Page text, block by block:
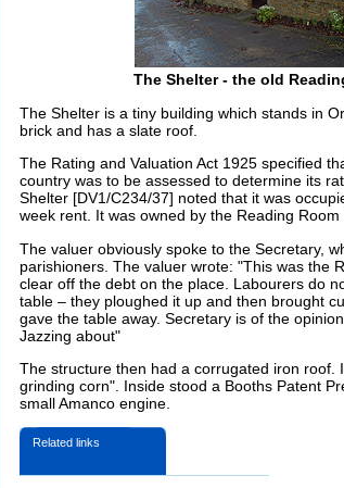
The Shelter - the old
The Shelter is a tiny building which stands in
brick and has a slate roof.
The Rating and Valuation Act 1925 specified
country was to be assessed to determine its
Shelter [DV1/C234/37] noted that it was
week rent. It was owned by the Reading Room
The valuer obviously spoke to the Secretary,
parishioners. The valuer wrote: "This was the
clear off the debt on the place. Labourers do
table – they ploughed it up and then brought
gave the table away. Secretary is of the
Jazzing about"
The structure then had a corrugated iron roof.
grinding corn". Inside stood a Booths Patent
small Amanco engine.
Related links